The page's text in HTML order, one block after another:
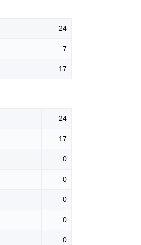
24
7
17
24
17
0
0
0
0
0